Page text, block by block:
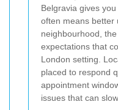
Belgravia gives
often means better
neighbourhood,
expectations that
London setting.
placed to respond
appointment
issues that can